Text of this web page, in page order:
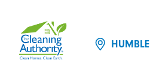
HUMBLE